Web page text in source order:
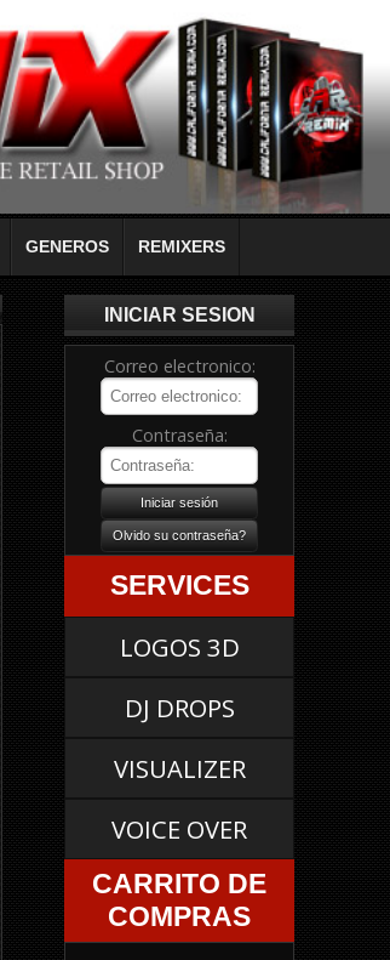
GENEROS REMIXERS
INICIAR SESION
Correo electronico:
Contraseña:
SERVICES
LOGOS 3D
DJ DROPS
VISUALIZER
VOICE OVER
CARRITO DE
COMPRAS